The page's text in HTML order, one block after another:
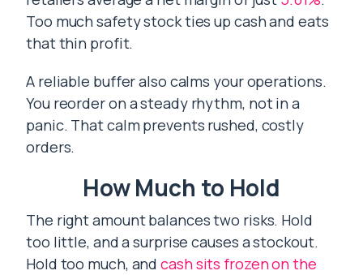
Too much safety stock ties up cash and eats
that thin profit.
A reliable buffer also calms your operations.
You reorder on a steady rhythm, not in a
panic. That calm prevents rushed, costly
orders.
How Much to Hold
The right amount balances two risks. Hold
too little, and a surprise causes a stockout.
Hold too much, andcash sits frozen on the